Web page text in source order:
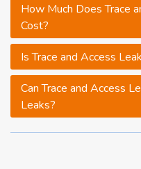
How Much Does Trace
Cost?
Is Trace and Access
Can Trace and Access
Leaks?